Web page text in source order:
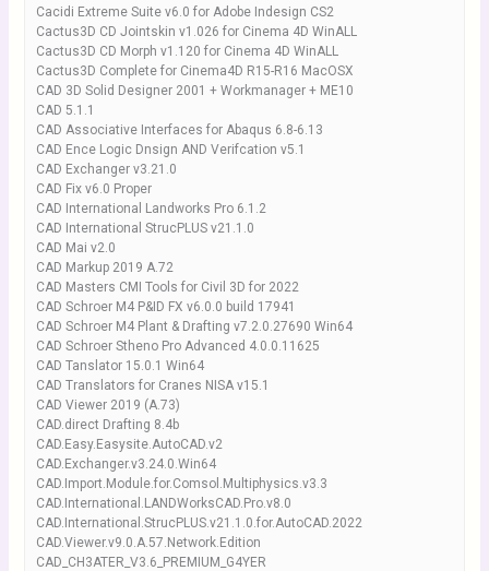
Cacidi Extreme Suite v6.0 for Adobe Indesign CS2
Cactus3D CD Jointskin v1.026 for Cinema 4D WinALL
Cactus3D CD Morph v1.120 for Cinema 4D WinALL
Cactus3D Complete for Cinema4D R15-R16 MacOSX
CAD 3D Solid Designer 2001 + Workmanager + ME10
CAD 5.1.1
CAD Assoсiative Interfaces for Abaqus 6.8-6.13
CAD Ence Logic Dnsign AND Verifcation v5.1
CAD Exchanger v3.21.0
CAD Fix v6.0 Proper
CAD International Landworks Pro 6.1.2
CAD International StrucPLUS v21.1.0
CAD Mai v2.0
CAD Markup 2019 A.72
CAD Masters CMI Tools for Civil 3D for 2022
CAD Schroer M4 P&ID FX v6.0.0 build 17941
CAD Schroer M4 Plant & Drafting v7.2.0.27690 Win64
CAD Schroer Stheno Pro Advanced 4.0.0.11625
CAD Tanslator 15.0.1 Win64
CAD Translators for Cranes NISA v15.1
CAD Viewer 2019 (A.73)
CAD.direct Drafting 8.4b
CAD.Easy.Easysite.AutoCAD.v2
CAD.Exchanger.v3.24.0.Win64
CAD.Import.Module.for.Comsol.Multiphysics.v3.3
CAD.International.LANDWorksCAD.Pro.v8.0
CAD.International.StrucPLUS.v21.1.0.for.AutoCAD.2022
CAD.Viewer.v9.0.A.57.Network.Edition
CAD_CH3ATER_V3.6_PREMIUM_G4YER